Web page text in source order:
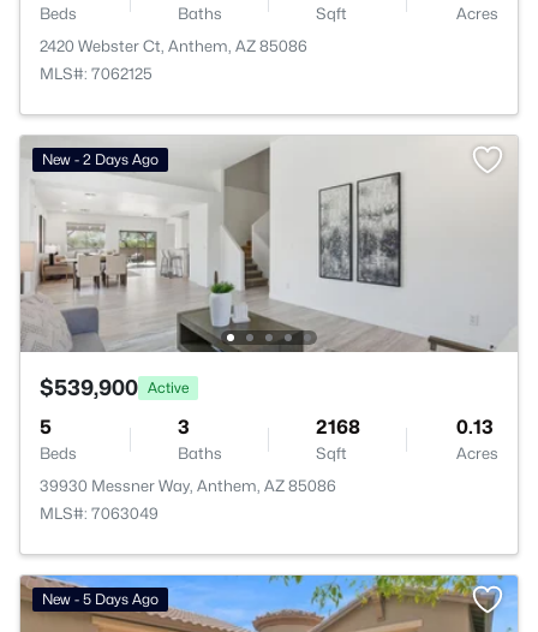
Beds Baths Sqft
Acres
2420 Webster Ct, Anthem, AZ 85086
MLS#: 7062125
New - 2 Days Ago
$539,900 Active
5
Beds
3
Baths
2168
Sqft
0.13
Acres
39930 Messner Way, Anthem, AZ 85086
MLS#: 7063049
New - 5 Days Ago